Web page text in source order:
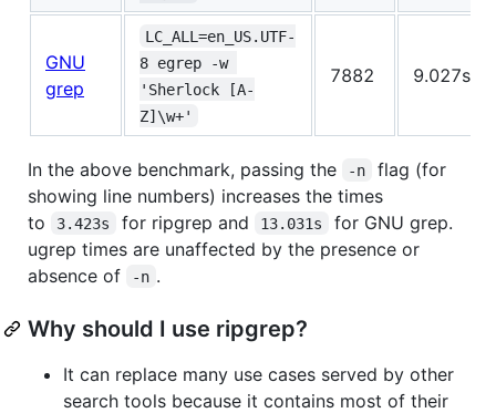
GNU
grep
LC_ALL=en_US.UTF-
8 egrep -w
'Sherlock [A-
Z]\w+'
7882 9.027s
In the above benchmark, passing the -n
flag (for
showing line numbers) increases the times
to
3.423s for ripgrep and 13.031s
for GNU grep.
ugrep times are unaffected by the presence or
absence of
-n .
Why should I use ripgrep?
It can replace many use cases served by other
search tools because it contains most of their